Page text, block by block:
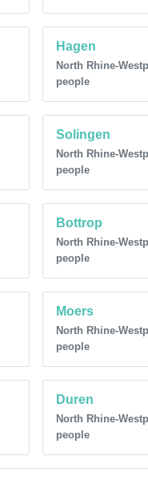
Hagen
North Rhine-
people
Solingen
North Rhine-
people
Bottrop
North Rhine-
people
Moers
North Rhine-
people
Duren
North Rhine-
people